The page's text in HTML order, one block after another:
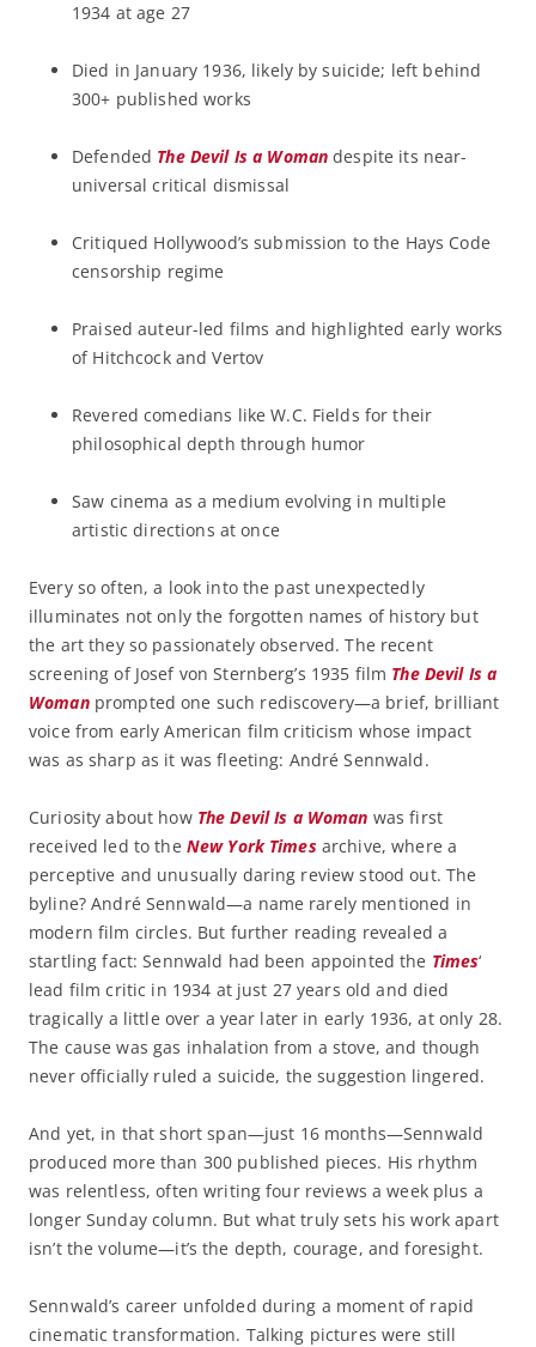
1934 at age 27
Died in January 1936, likely by suicide; left behind
300+ published works
Defended The Devil Is a Woman despite its near-
universal critical dismissal
Critiqued Hollywood’s submission to the Hays Code
censorship regime
Praised auteur-led films and highlighted early works
of Hitchcock and Vertov
Revered comedians like W.C. Fields for their
philosophical depth through humor
Saw cinema as a medium evolving in multiple
artistic directions at once
Every so often, a look into the past unexpectedly
illuminates not only the forgotten names of history but
the art they so passionately observed. The recent
screening of Josef von Sternberg’s 1935 film The Devil Is a
Womanprompted one such rediscovery—a brief, brilliant
voice from early American film criticism whose impact
was as sharp as it was fleeting: André Sennwald.
Curiosity about how The Devil Is a Woman was first
received led to the New York Timesarchive, where a
perceptive and unusually daring review stood out. The
byline? André Sennwald—a name rarely mentioned in
modern film circles. But further reading revealed a
startling fact: Sennwald had been appointed the Times‘
lead film critic in 1934 at just 27 years old and died
tragically a little over a year later in early 1936, at only 28.
The cause was gas inhalation from a stove, and though
never officially ruled a suicide, the suggestion lingered.
And yet, in that short span—just 16 months—Sennwald
produced more than 300 published pieces. His rhythm
was relentless, often writing four reviews a week plus a
longer Sunday column. But what truly sets his work apart
isn’t the volume—it’s the depth, courage, and foresight.
Sennwald’s career unfolded during a moment of rapid
cinematic transformation. Talking pictures were still